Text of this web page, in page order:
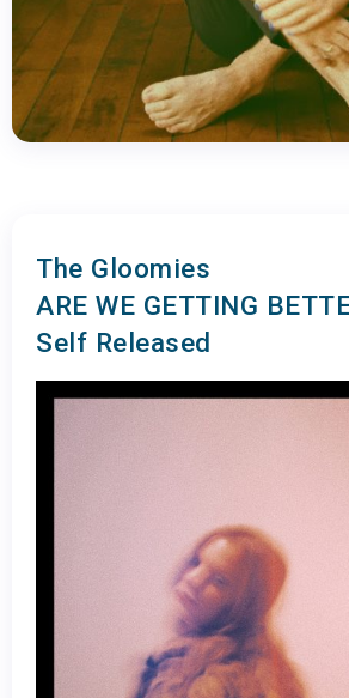
The Gloomies
ARE WE GETTING
Self Released